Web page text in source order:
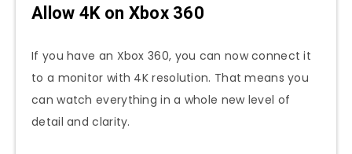
Allow 4K on Xbox 360
If you have an Xbox 360, you can now connect it
to a monitor with 4K resolution. That means you
can watch everything in a whole new level of
detail and clarity.